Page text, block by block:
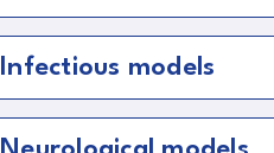
Infectious models